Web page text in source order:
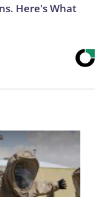
Here's What